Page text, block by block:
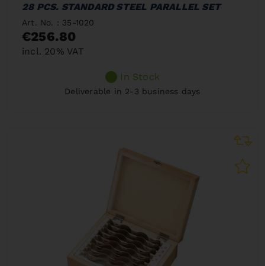
28 PCS. STANDARD STEEL PARALLEL SET
Art. No. : 35-1020
€256.80
incl. 20% VAT
In Stock
Deliverable in 2-3 business days